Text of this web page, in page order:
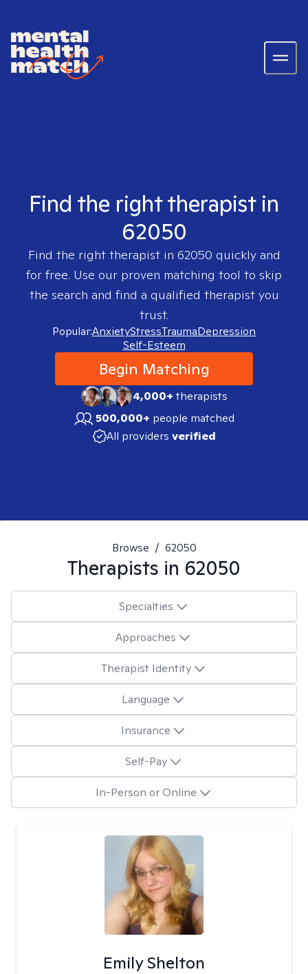
Find the right therapist in
62050
Find the right therapist in 62050 quickly and
for free. Use our proven matching tool to skip
the search and find a qualified therapist you
trust.
Popular:AnxietyStressTraumaDepression
Self-Esteem
Begin Matching
4,000+therapists
500,000+ people matched
All providers verified
Browse / 62050
Therapists in 62050
Specialties
Approaches
Therapist Identity
Language
Insurance
Self-Pay
In-Person or Online
Emily Shelton